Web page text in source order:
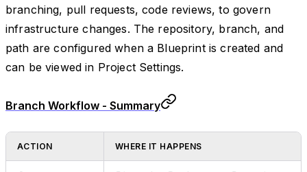
branching, pull requests, code reviews, to govern
infrastructure changes. The repository, branch, and
path are configured when a Blueprint is created and
can be viewed in Project Settings.
Branch Workflow - Summary
ACTION WHERE IT HAPPENS